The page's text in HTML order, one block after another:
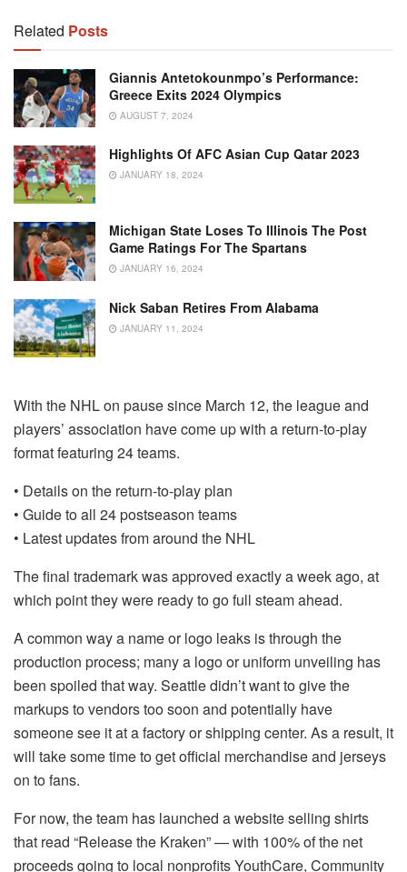
Related Posts
Giannis Antetokounmpo’s Performance:
Greece Exits 2024 Olympics
AUGUST 7, 2024
Highlights Of AFC Asian Cup Qatar 2023
JANUARY 18, 2024
Michigan State Loses To Illinois The Post
Game Ratings For The Spartans
JANUARY 16, 2024
Nick Saban Retires From Alabama
JANUARY 11, 2024
With the NHL on pause since March 12, the league and
players’ association have come up with a return-to-play
format featuring 24 teams.
• Details on the return-to-play plan
• Guide to all 24 postseason teams
• Latest updates from around the NHL
The final trademark was approved exactly a week ago, at
which point they were ready to go full steam ahead.
A common way a name or logo leaks is through the
production process; many a logo or uniform unveiling has
been spoiled that way. Seattle didn’t want to give the
markups to vendors too soon and potentially have
someone see it at a factory or shipping center. As a result, it
will take some time to get official merchandise and jerseys
on to fans.
For now, the team has launched a website selling shirts
that read “Release the Kraken” — with 100% of the net
proceeds going to local nonprofits YouthCare, Community